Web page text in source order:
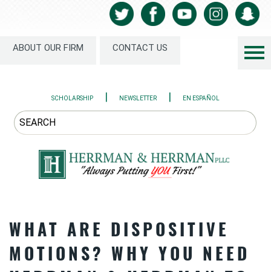
ABOUT OUR FIRM CONTACT US
SCHOLARSHIP | NEWSLETTER | EN ESPAÑOL
WHAT ARE DISPOSITIVE
MOTIONS? WHY YOU NEED